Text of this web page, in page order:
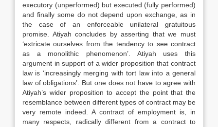
executory (unperformed) but executed (fully performed)
and finally some do not depend upon exchange, as in
the case of an enforceable unilateral gratuitous
promise. Atiyah concludes by asserting that we must
‘extricate ourselves from the tendency to see contract
as a monolithic phenomenon’. Atiyah uses this
argument in support of a wider proposition that contract
law is ‘increasingly merging with tort law into a general
law of obligations’. But one does not have to agree with
Atiyah’s wider proposition to accept the point that the
resemblance between different types of contract may be
very remote indeed. A contract of employment is, in
many respects, radically different from a contract to